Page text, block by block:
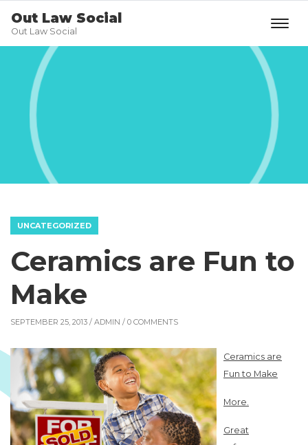
Out Law Social
Out Law Social
UNCATEGORIZED
Ceramics are Fun to
Make
SEPTEMBER 25, 2013 / ADMIN / 0 COMMENTS
Ceramics are
Fun to Make
More.
Great